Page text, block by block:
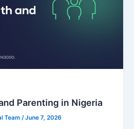
Parenting in Nigeria
Team/June 7, 2026